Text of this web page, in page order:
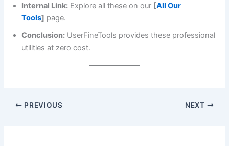
Internal Link: Explore all these on our [All Our
Tools] page.
Conclusion: UserFineTools provides these professional
utilities at zero cost.
PREVIOUS NEXT